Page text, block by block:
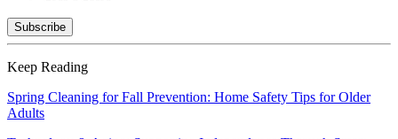
Keep Reading
Spring Cleaning for Fall Prevention: Home Safety Tips for Older
Adults